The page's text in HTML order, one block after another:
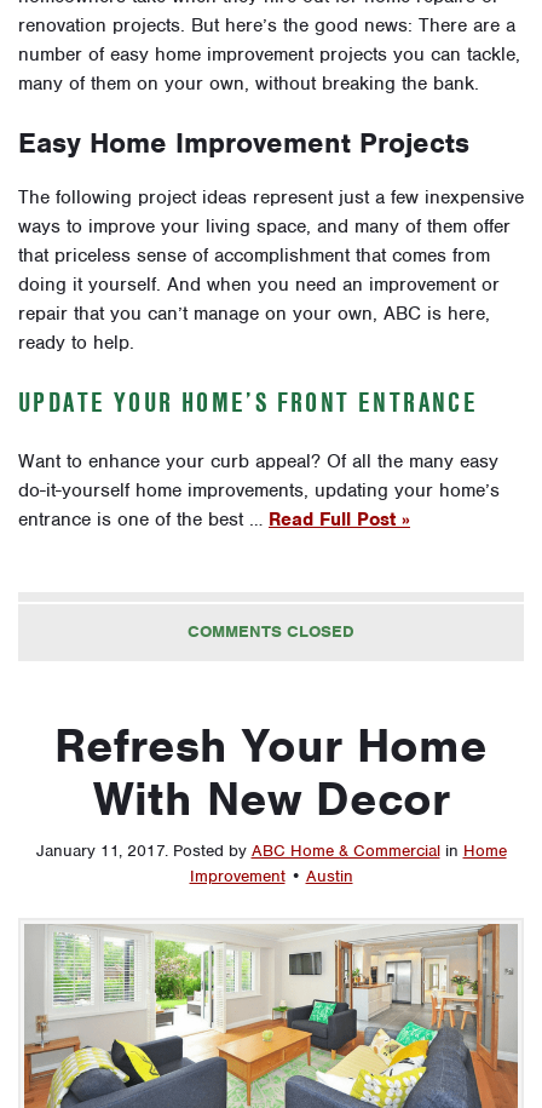
renovation projects. But here’s the good news: There are a
number of easy home improvement projects you can tackle,
many of them on your own, without breaking the bank.
Easy Home Improvement Projects
The following project ideas represent just a few inexpensive
ways to improve your living space, and many of them offer
that priceless sense of accomplishment that comes from
doing it yourself. And when you need an improvement or
repair that you can’t manage on your own, ABC is here,
ready to help.
UPDATE YOUR HOME’S FRONT ENTRANCE
Want to enhance your curb appeal? Of all the many easy
do-it-yourself home improvements, updating your home’s
entrance is one of the best … Read Full Post »
COMMENTS CLOSED
Refresh Your Home
With New Decor
January 11, 2017. Posted by ABC Home & Commercial in Home
Improvement • Austin